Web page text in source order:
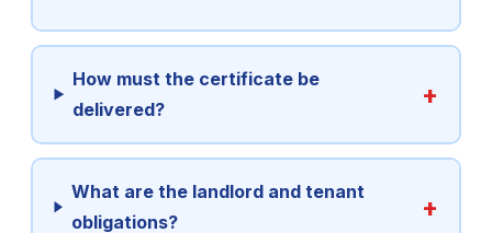
How must the certificate be
delivered?
What are the landlord and tenant
obligations?